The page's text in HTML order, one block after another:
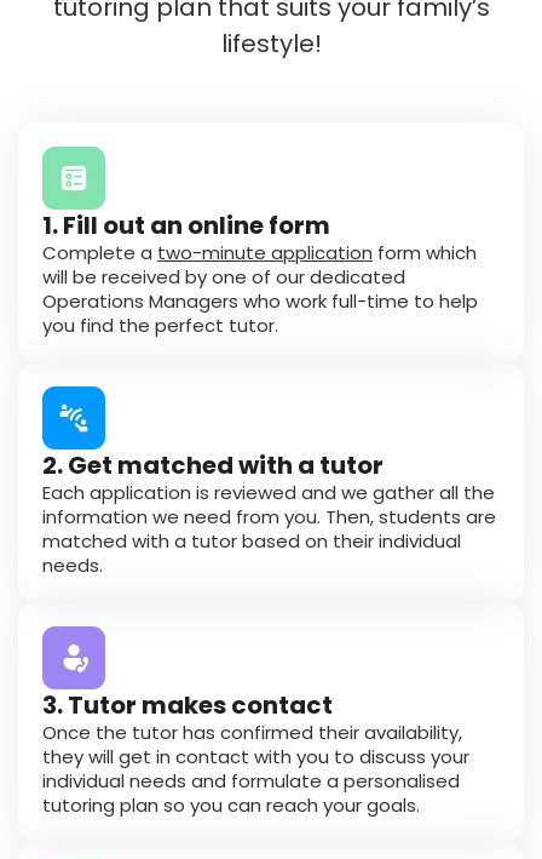
tutoring plan that suits your family’s
lifestyle!
1. Fill out an online form
Complete a two-minute application form which
will be received by one of our dedicated
Operations Managers who work full-time to help
you find the perfect tutor.
2. Get matched with a tutor
Each application is reviewed and we gather all the
information we need from you. Then, students are
matched with a tutor based on their individual
needs.
3. Tutor makes contact
Once the tutor has confirmed their availability,
they will get in contact with you to discuss your
individual needs and formulate a personalised
tutoring plan so you can reach your goals.